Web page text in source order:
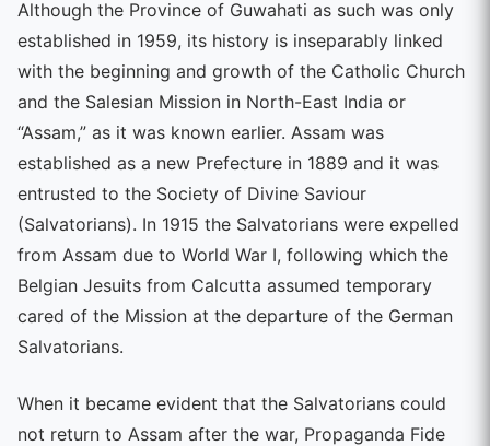
Although the Province of Guwahati as such was only
established in 1959, its history is inseparably linked
with the beginning and growth of the Catholic Church
and the Salesian Mission in North-East India or
“Assam,” as it was known earlier. Assam was
established as a new Prefecture in 1889 and it was
entrusted to the Society of Divine Saviour
(Salvatorians). In 1915 the Salvatorians were expelled
from Assam due to World War I, following which the
Belgian Jesuits from Calcutta assumed temporary
cared of the Mission at the departure of the German
Salvatorians.
When it became evident that the Salvatorians could
not return to Assam after the war, Propaganda Fide